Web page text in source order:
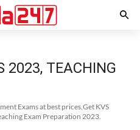
2023, TEACHING
Exams at best prices,Get KVS
Exam Preparation 2023.